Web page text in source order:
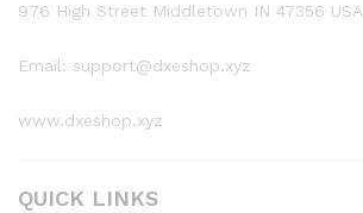
976 High Street Middletown IN 47356 USA
Email: support@dxeshop.xyz
www.dxeshop.xyz
QUICK LINKS